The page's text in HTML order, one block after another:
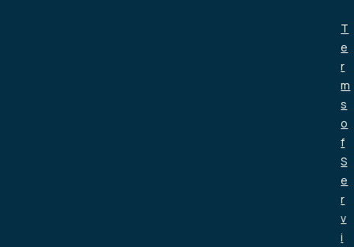
T
e
r
m
s
o
f
S
e
r
v
i